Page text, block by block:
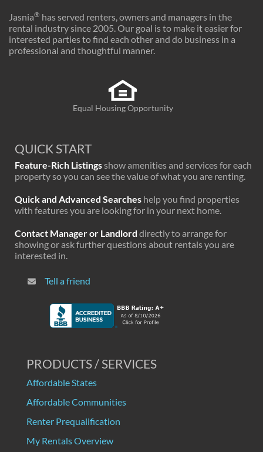
Jasnia® has served renters, owners and managers in the
rental industry since 2005. Our goal is to make it easier for
interested parties to find each other and do business in a
professional and thoughtful manner.
Equal Housing Opportunity
QUICK START
Feature-Rich Listingsshow amenities and services for each
property so you can see the value of what you are renting.
Quick and Advanced Searches help you find properties
with features you are looking for in your next home.
Contact Manager or Landlord directly to arrange for
showing or ask further questions about rentals you are
interested in.
Tell a friend
PRODUCTS / SERVICES
Affordable States
Affordable Communities
Renter Prequalification
My Rentals Overview